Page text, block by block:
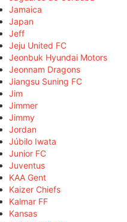
Jamaica
Japan
Jeff
Jeju United FC
Jeonbuk Hyundai Motors
Jeonnam Dragons
Jiangsu Suning FC
Jim
Jimmer
Jimmy
Jordan
Júbilo Iwata
Junior FC
Juventus
KAA Gent
Kaizer Chiefs
Kalmar FF
Kansas